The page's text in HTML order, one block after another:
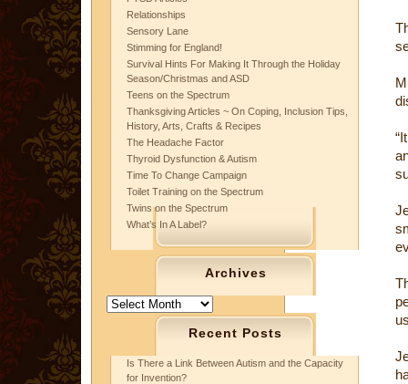
Relationships
Sensory Lane
Stimming for England!
Survival Hints For Making It Through the Holiday
Season/Christmas and ASD
Teens on the Spectrum
Thanksgiving Articles ~ On Coping, Inclusion Tips,
History, Arts, Crafts & Recipes
The Headache Factor
Thyroid Dysfunction & Autism
Time To Change Campaign
Toilet Training on the Spectrum
Twins on the Spectrum
What’s In A Label?
Archives
Archives
Recent Posts
Is There a Link Between Autism and the Capacity
for Invention?